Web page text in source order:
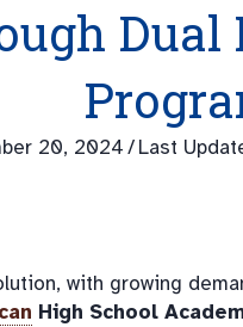
20, 2024/Last
with growing
High School